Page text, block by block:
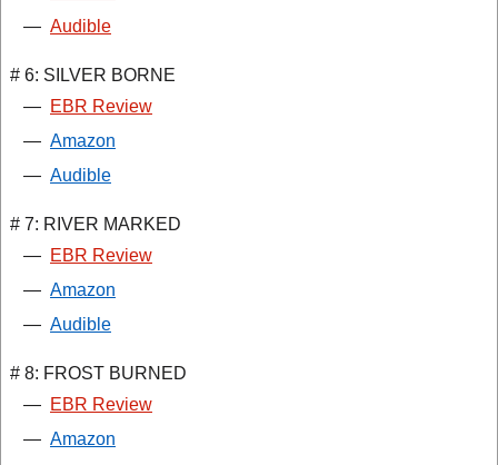
— Audible
# 6: SILVER BORNE
— EBR Review
— Amazon
— Audible
# 7: RIVER MARKED
— EBR Review
— Amazon
— Audible
# 8: FROST BURNED
— EBR Review
— Amazon